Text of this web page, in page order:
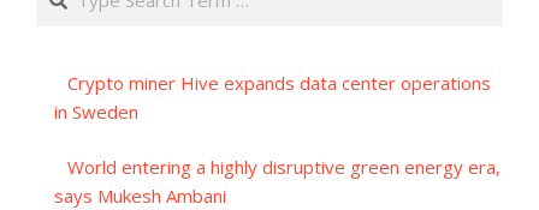
Crypto miner Hive expands data center operations
in Sweden
World entering a highly disruptive green energy era,
says Mukesh Ambani